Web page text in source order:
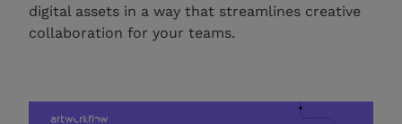
digital assets in a way that streamlines creative
collaboration for your teams.